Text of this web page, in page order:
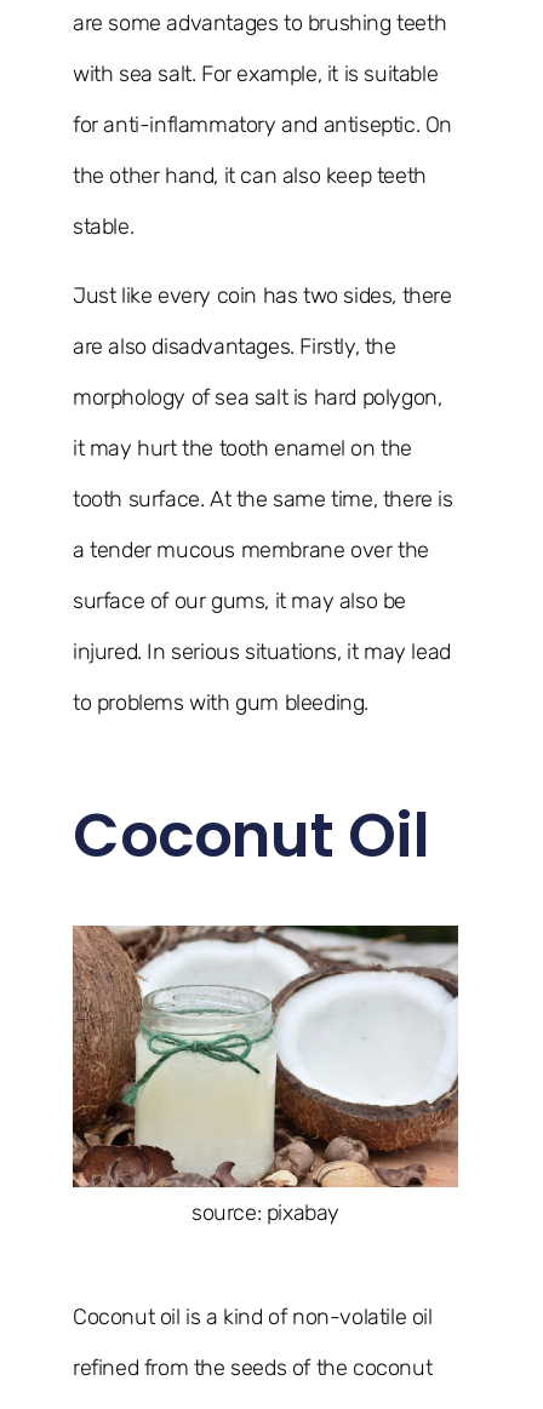
are some advantages to brushing teeth
with sea salt. For example, it is suitable
for anti-inflammatory and antiseptic. On
the other hand, it can also keep teeth
stable.
Just like every coin has two sides, there
are also disadvantages. Firstly, the
morphology of sea salt is hard polygon,
it may hurt the tooth enamel on the
tooth surface. At the same time, there is
a tender mucous membrane over the
surface of our gums, it may also be
injured. In serious situations, it may lead
to problems with gum bleeding.
Coconut Oil
source: pixabay
Coconut oil is a kind of non-volatile oil
refined from the seeds of the coconut